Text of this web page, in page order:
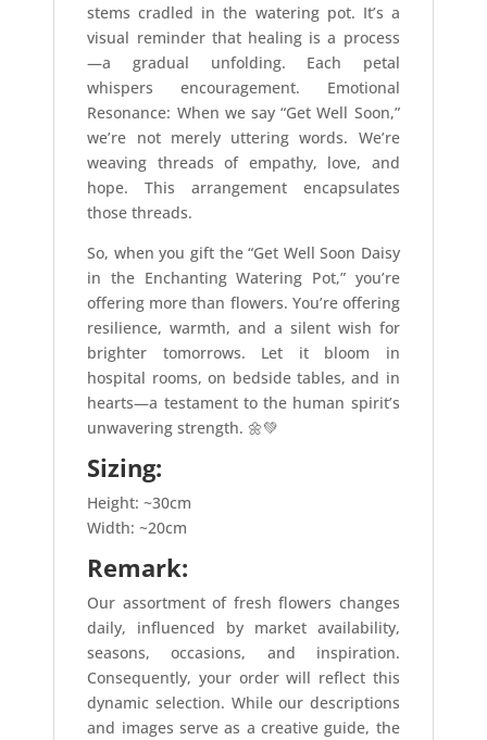
stems cradled in the watering pot. It’s a
visual reminder that healing is a process
—a gradual unfolding. Each petal
whispers encouragement. Emotional
Resonance: When we say “Get Well Soon,”
we’re not merely uttering words. We’re
weaving threads of empathy, love, and
hope. This arrangement encapsulates
those threads.
So, when you gift the “Get Well Soon Daisy
in the Enchanting Watering Pot,” you’re
offering more than flowers. You’re offering
resilience, warmth, and a silent wish for
brighter tomorrows. Let it bloom in
hospital rooms, on bedside tables, and in
hearts—a testament to the human spirit’s
unwavering strength. 🌼💚
Sizing:
Height: ~30cm
Width: ~20cm
Remark:
Our assortment of fresh flowers changes
daily, influenced by market availability,
seasons, occasions, and inspiration.
Consequently, your order will reflect this
dynamic selection. While our descriptions
and images serve as a creative guide, the